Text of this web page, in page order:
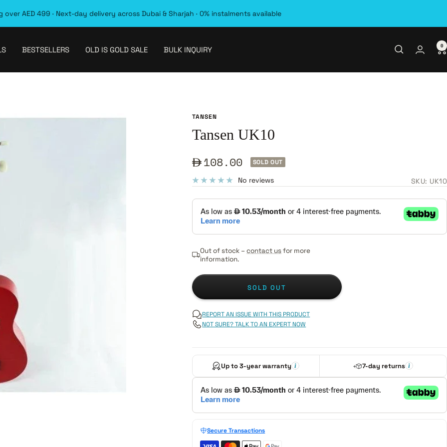
over AED 499 · Next-day delivery across Dubai & Sharjah · 0% instalments available
BESTSELLERS OLD IS GOLD SALE BULK INQUIRY 0
TANSEN
Tansen UK10
Sale108.00 SOLD OUT
No reviews SKU: UK10
Out of stock –contact usfor more
information.
SOLD OUT
REPORT AN ISSUE WITH THIS PRODUCT
NOT SURE? TALK TO AN EXPERT NOW
Up to 3-year warranty 7-day returns
Secure Transactions